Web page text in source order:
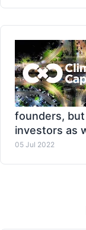
founders,
investors as
05 Jul 2022